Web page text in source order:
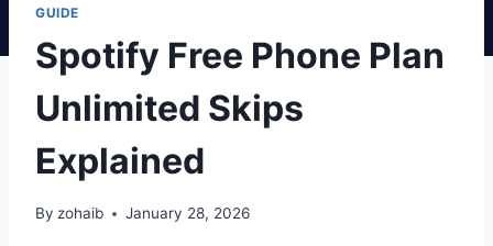
GUIDE
Spotify Free Phone Plan
Unlimited Skips
Explained
By zohaib January 28, 2026